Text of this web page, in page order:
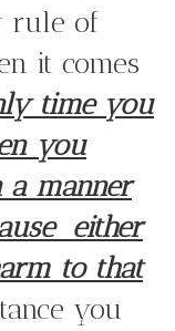
rule of
it comes
time you
you
a manner
either
to that
you